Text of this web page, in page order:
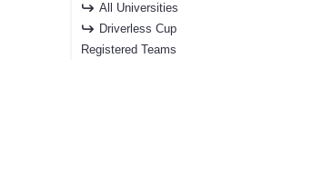
All Universities
Driverless Cup
Registered Teams